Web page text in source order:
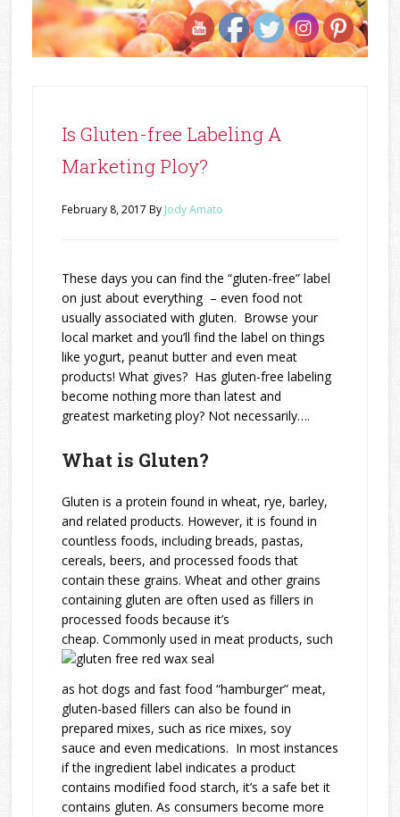
Is Gluten-free Labeling A
Marketing Ploy?
February 8, 2017 By Jody Amato
These days you can find the “gluten-free” label
on just about everything – even food not
usually associated with gluten. Browse your
local market and you’ll find the label on things
like yogurt, peanut butter and even meat
products! What gives? Has gluten-free labeling
become nothing more than latest and
greatest marketing ploy? Not necessarily….
What is Gluten?
Gluten is a protein found in wheat, rye, barley,
and related products. However, it is found in
countless foods, including breads, pastas,
cereals, beers, and processed foods that
contain these grains. Wheat and other grains
containing gluten are often used as fillers in
processed foods because it’s
cheap. Commonly used in meat products, such
as hot dogs and fast food “hamburger” meat,
gluten-based fillers can also be found in
prepared mixes, such as rice mixes, soy
sauce and even medications. In most instances
if the ingredient label indicates a product
contains modified food starch, it’s a safe bet it
contains gluten. As consumers become more